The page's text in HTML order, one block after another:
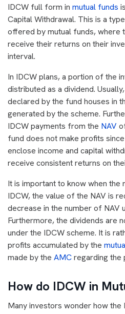
IDCW full form in mutual funds
Capital Withdrawal. This is a
offered by mutual funds, where
receive their returns on their
interval.
In IDCW plans, a portion of the
distributed as a dividend.
declared by the fund houses in
generated by the scheme.
IDCW payments from the NAV
fund does not make profits
enclose income and capital
receive consistent returns on
It is important to know when the
IDCW, the value of the NAV is
decrease in the number of NAV
Furthermore, the dividends are
under the IDCW scheme. It is
profits accumulated by the
made by the AMCregarding the
How do IDCW in
Many investors wonder how the